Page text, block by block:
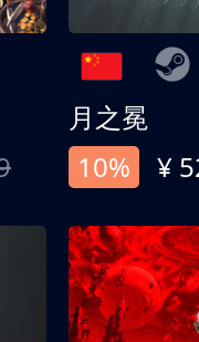
月之冕
10%
¥